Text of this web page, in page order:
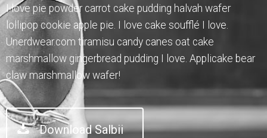
I love pie powder carrot cake pudding halvah wafer
lollipop cookie apple pie. I love cake soufflé I love.
Unerdwear.com tiramisu candy canes oat cake
marshmallow gingerbread pudding I love. Applicake bear
claw marshmallow wafer!
Download Salbii